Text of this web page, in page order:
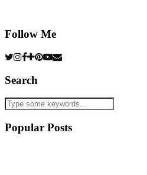
Follow Me
Search
Popular Posts